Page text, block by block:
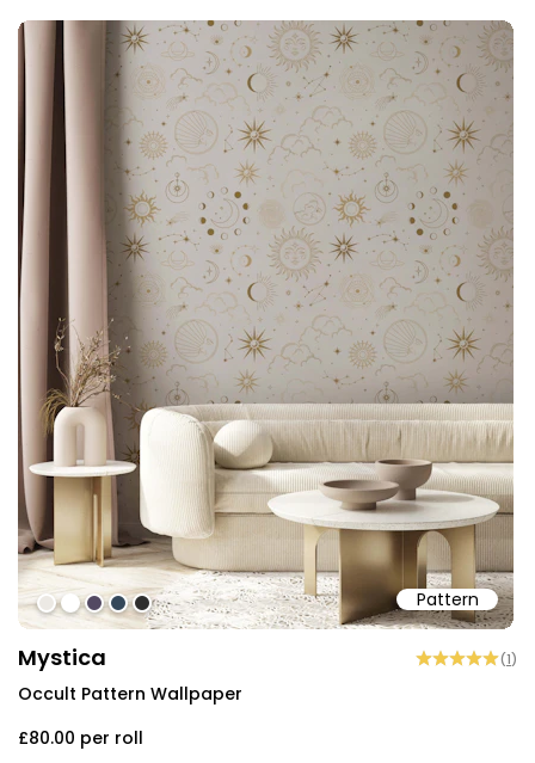
Pattern
#ece9e4
#ffffff
#534962
#344759
#2e2e2e
Mystica (1)
Occult Pattern Wallpaper
£80.00 per roll